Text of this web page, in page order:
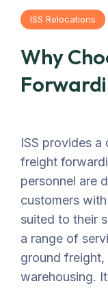
ISS Relocations
Why
ISS provides
freight
personnel are
customers
suited to their
a range of
ground freight,
warehousing.